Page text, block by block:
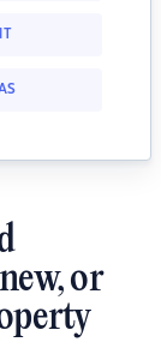
or